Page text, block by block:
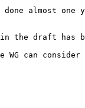
almost one
in the draft has
WG can